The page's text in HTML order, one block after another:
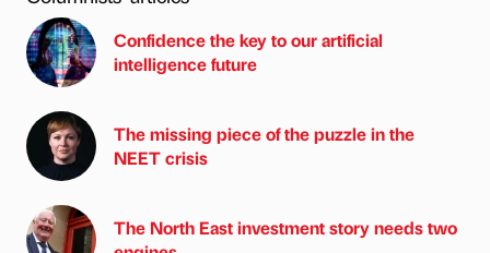
Confidence the key to our artificial
intelligence future
The missing piece of the puzzle in the
NEET crisis
The North East investment story needs two